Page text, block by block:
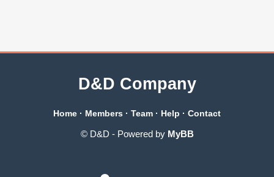
D&D Company
Home · Members · Team · Help · Contact
© D&D - Powered by MyBB